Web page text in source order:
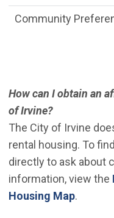
How can I obtain an
of Irvine?
The City of Irvine
rental housing. To
directly to ask about
information, view the
Housing Map(Open
.
Community